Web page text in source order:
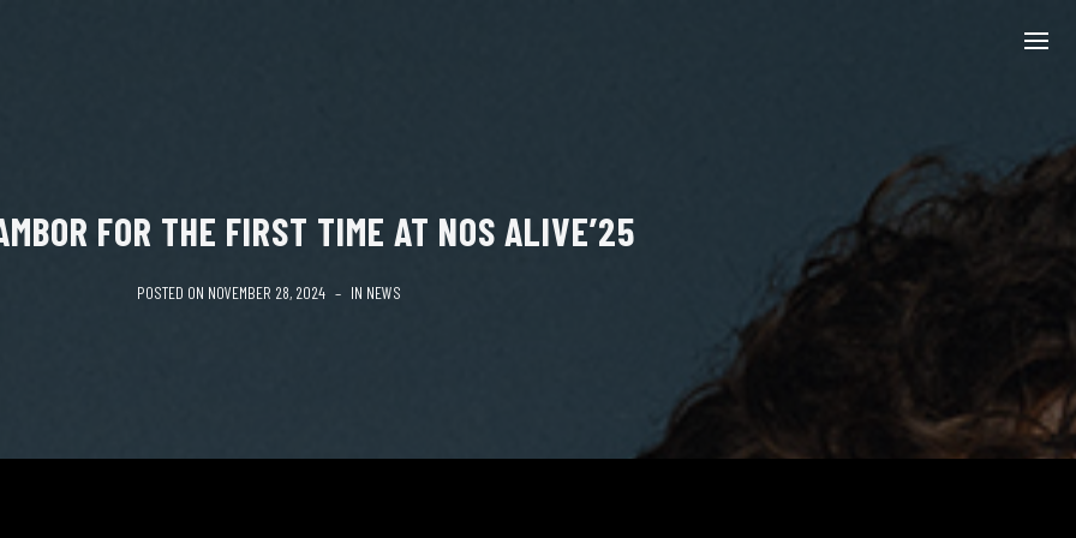
FOR THE FIRST TIME AT NOS ALIVE’25
POSTED ON NOVEMBER 28, 2024 IN NEWS